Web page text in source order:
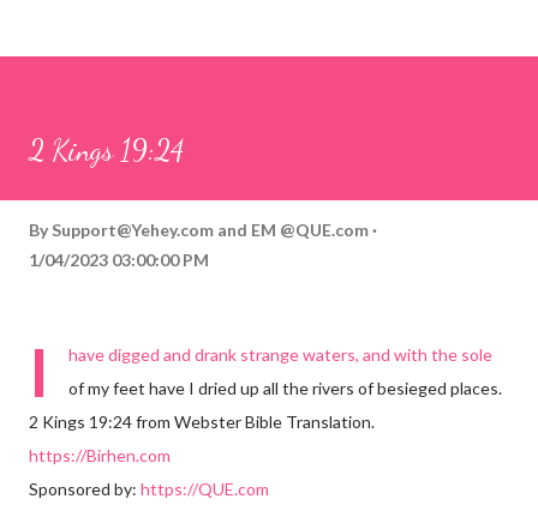
2 Kings 19:24
By Support@Yehey.com and EM @QUE.com
1/04/2023 03:00:00 PM
I
have digged and drank strange waters, and with the sole
of my feet have I dried up all the rivers of besieged places.
2 Kings 19:24 from Webster Bible Translation.
https://Birhen.com
Sponsored by: https://QUE.com